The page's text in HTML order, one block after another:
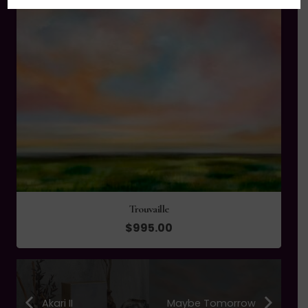
Trouvaille
$995.00
Akari II Maybe Tomorrow